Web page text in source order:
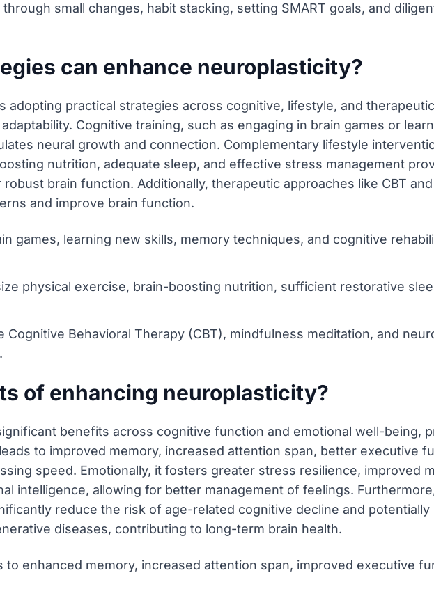
small changes, habit stacking, setting SMART goals, and
can enhance neuroplasticity?
adopting practical strategies across cognitive, lifestyle, and
Cognitive training, such as engaging in brain games or
neural growth and connection. Complementary lifestyle
nutrition, adequate sleep, and effective stress management
brain function. Additionally, therapeutic approaches like CBT
and improve brain function.
games, learning new skills, memory techniques, and cognitive
physical exercise, brain-boosting nutrition, sufficient restorative
Cognitive Behavioral Therapy (CBT), mindfulness meditation, and
of enhancing neuroplasticity?
benefits across cognitive function and emotional well-being,
to improved memory, increased attention span, better executive
speed. Emotionally, it fosters greater stress resilience, improved
intelligence, allowing for better management of feelings.
reduce the risk of age-related cognitive decline and potentially
diseases, contributing to long-term brain health.
to enhanced memory, increased attention span, improved executive